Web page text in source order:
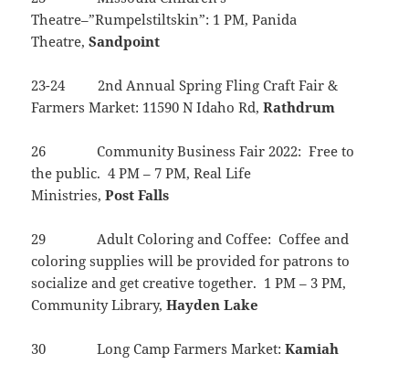
Theatre–”Rumpelstiltskin”: 1 PM, Panida
Theatre,Sandpoint
23-24 2nd Annual Spring Fling Craft Fair &
Farmers Market: 11590 N Idaho Rd,Rathdrum
26 Community Business Fair 2022: Free to
the public. 4 PM – 7 PM, Real Life
Ministries,Post Falls
29 Adult Coloring and Coffee: Coffee and
coloring supplies will be provided for patrons to
socialize and get creative together. 1 PM – 3 PM,
Community Library,Hayden Lake
30 Long Camp Farmers Market:Kamiah